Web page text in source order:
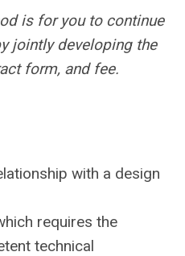
is for you to continue
jointly developing the
form, and fee.
with a design
requires the
technical